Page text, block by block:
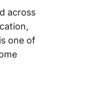
across
one of